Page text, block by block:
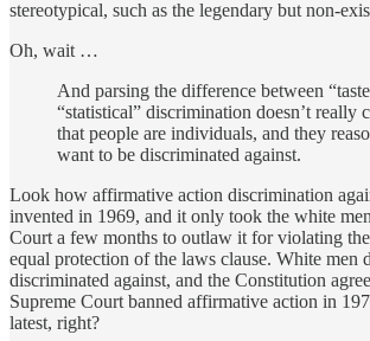
stereotypical, such as the legendary but non-
Oh, wait …
And parsing the difference between
“statistical” discrimination doesn’t really
that people are individuals, and they
want to be discriminated against.
Look how affirmative action discrimination
invented in 1969, and it only took the white
Court a few months to outlaw it for violating
equal protection of the laws clause. White men
discriminated against, and the Constitution
Supreme Court banned affirmative action in
latest, right?